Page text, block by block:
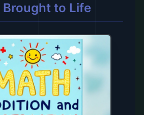
to Life